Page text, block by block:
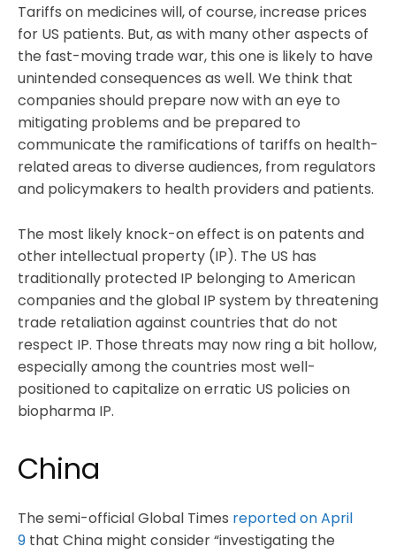
Tariffs on medicines will, of course, increase prices
for US patients. But, as with many other aspects of
the fast-moving trade war, this one is likely to have
unintended consequences as well. We think that
companies should prepare now with an eye to
mitigating problems and be prepared to
communicate the ramifications of tariffs on health-
related areas to diverse audiences, from regulators
and policymakers to health providers and patients.
The most likely knock-on effect is on patents and
other intellectual property (IP). The US has
traditionally protected IP belonging to American
companies and the global IP system by threatening
trade retaliation against countries that do not
respect IP. Those threats may now ring a bit hollow,
especially among the countries most well-
positioned to capitalize on erratic US policies on
biopharma IP.
China
The semi-official Global Times reported on April
9 that China might consider “investigating the